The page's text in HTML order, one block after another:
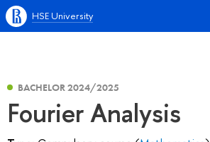
HSE University
BACHELOR 2024/2025
Fourier Analysis